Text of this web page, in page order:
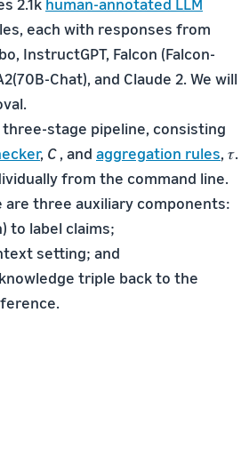
each with responses from
InstructGPT, Falcon (Falcon-
Chat), and Claude 2. We will
stage pipeline, consisting
, C, and aggregation rules, 𝜏.
from the command line.
three auxiliary components:
to label claims;
setting; and
triple back to the